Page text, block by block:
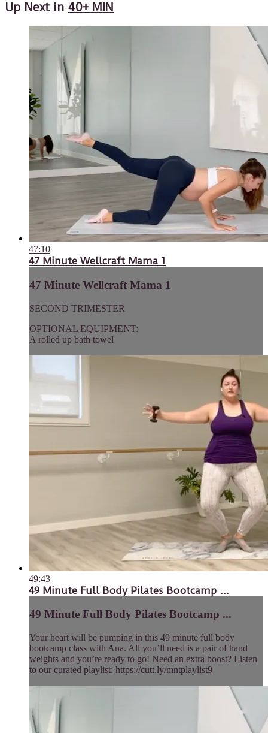
Up Next in 40+ MIN
47:10
47 Minute Wellcraft Mama 1
47 Minute Wellcraft Mama 1
SECOND TRIMESTER
OPTIONAL EQUIPMENT:
A rolled up bath towel
49:43
49 Minute Full Body Pilates Bootcamp ...
49 Minute Full Body Pilates Bootcamp ...
Your heart will be pumping in this 49 minute full body
bootcamp class with Ana. All you’ll need is a pair of hand
weights and you’re ready to go! Need an extra boost? Listen
to our curated playlist: https://cutt.ly/mntplaylist9